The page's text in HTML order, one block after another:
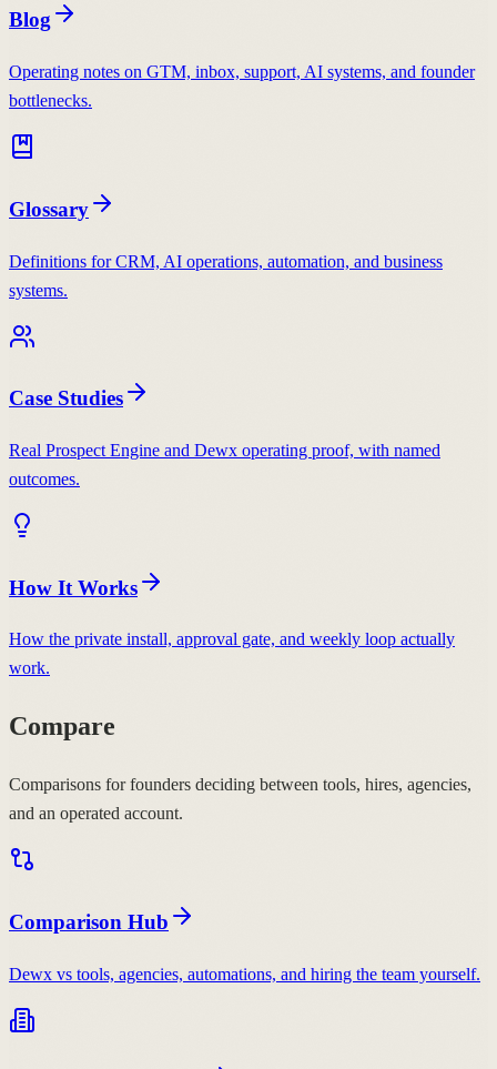
Blog
Operating notes on GTM, inbox, support, AI systems, and founder
bottlenecks.
Glossary
Definitions for CRM, AI operations, automation, and business
systems.
Case Studies
Real Prospect Engine and Dewx operating proof, with named
outcomes.
How It Works
How the private install, approval gate, and weekly loop actually
work.
Compare
Comparisons for founders deciding between tools, hires, agencies,
and an operated account.
Comparison Hub
Dewx vs tools, agencies, automations, and hiring the team yourself.